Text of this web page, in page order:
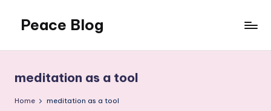
content
Peace Blog
Peace
Like
This
meditation as a tool
Home meditation as a tool